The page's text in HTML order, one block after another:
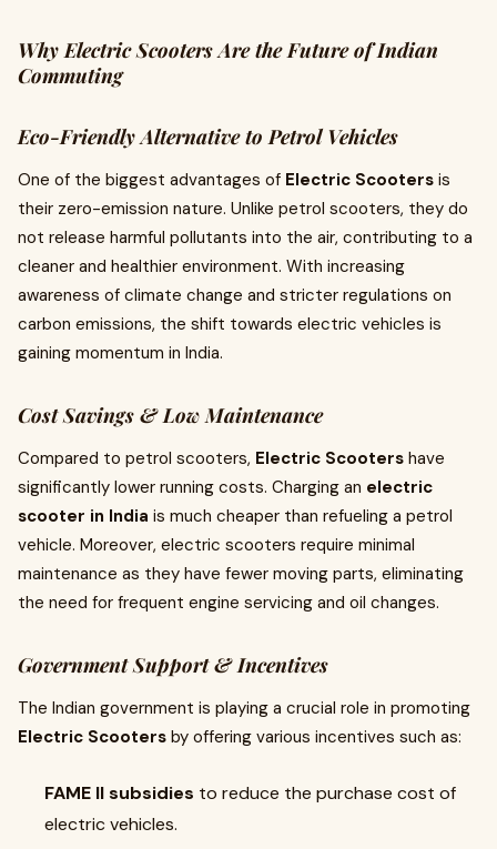
Why Electric Scooters Are the Future of Indian
Commuting
Eco-Friendly Alternative to Petrol Vehicles
One of the biggest advantages of Electric Scooters is
their zero-emission nature. Unlike petrol scooters, they do
not release harmful pollutants into the air, contributing to a
cleaner and healthier environment. With increasing
awareness of climate change and stricter regulations on
carbon emissions, the shift towards electric vehicles is
gaining momentum in India.
Cost Savings & Low Maintenance
Compared to petrol scooters, Electric Scooters have
significantly lower running costs. Charging an electric
scooter in India is much cheaper than refueling a petrol
vehicle. Moreover, electric scooters require minimal
maintenance as they have fewer moving parts, eliminating
the need for frequent engine servicing and oil changes.
Government Support & Incentives
The Indian government is playing a crucial role in promoting
Electric Scooters by offering various incentives such as:
FAME II subsidies to reduce the purchase cost of
electric vehicles.